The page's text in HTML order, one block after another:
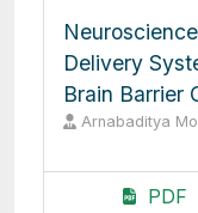
Delivery
Brain Barrier
Arnabaditya
PDF